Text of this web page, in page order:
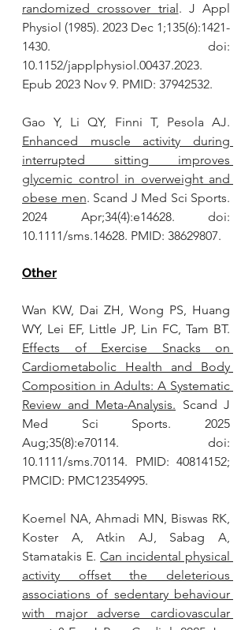
randomized crossover trial. J Appl
Physiol (1985). 2023 Dec 1;135(6):1421-
1430. doi:
10.1152/japplphysiol.00437.2023.
Epub 2023 Nov 9. PMID: 37942532.
Enhanced muscle activity during
interrupted sitting improves
glycemic control in overweight and
obese men. Scand J Med Sci Sports.
2024 Apr;34(4):e14628. doi:
10.1111/sms.14628. PMID: 38629807.
Other
Wan KW, Dai ZH, Wong PS, Huang
Effects of Exercise Snacks on
Cardiometabolic Health and Body
Composition in Adults: A Systematic
Review and Meta-Analysis. Scand J
Med Sci Sports. 2025
Aug;35(8):e70114. doi:
10.1111/sms.70114. PMID: 40814152;
PMCID: PMC12354995.
Koemel NA, Ahmadi MN, Biswas RK,
Koster A, Atkin AJ, Sabag A,
Stamatakis E. Can incidental physical
activity offset the deleterious
associations of sedentary behaviour
with major adverse cardiovascular